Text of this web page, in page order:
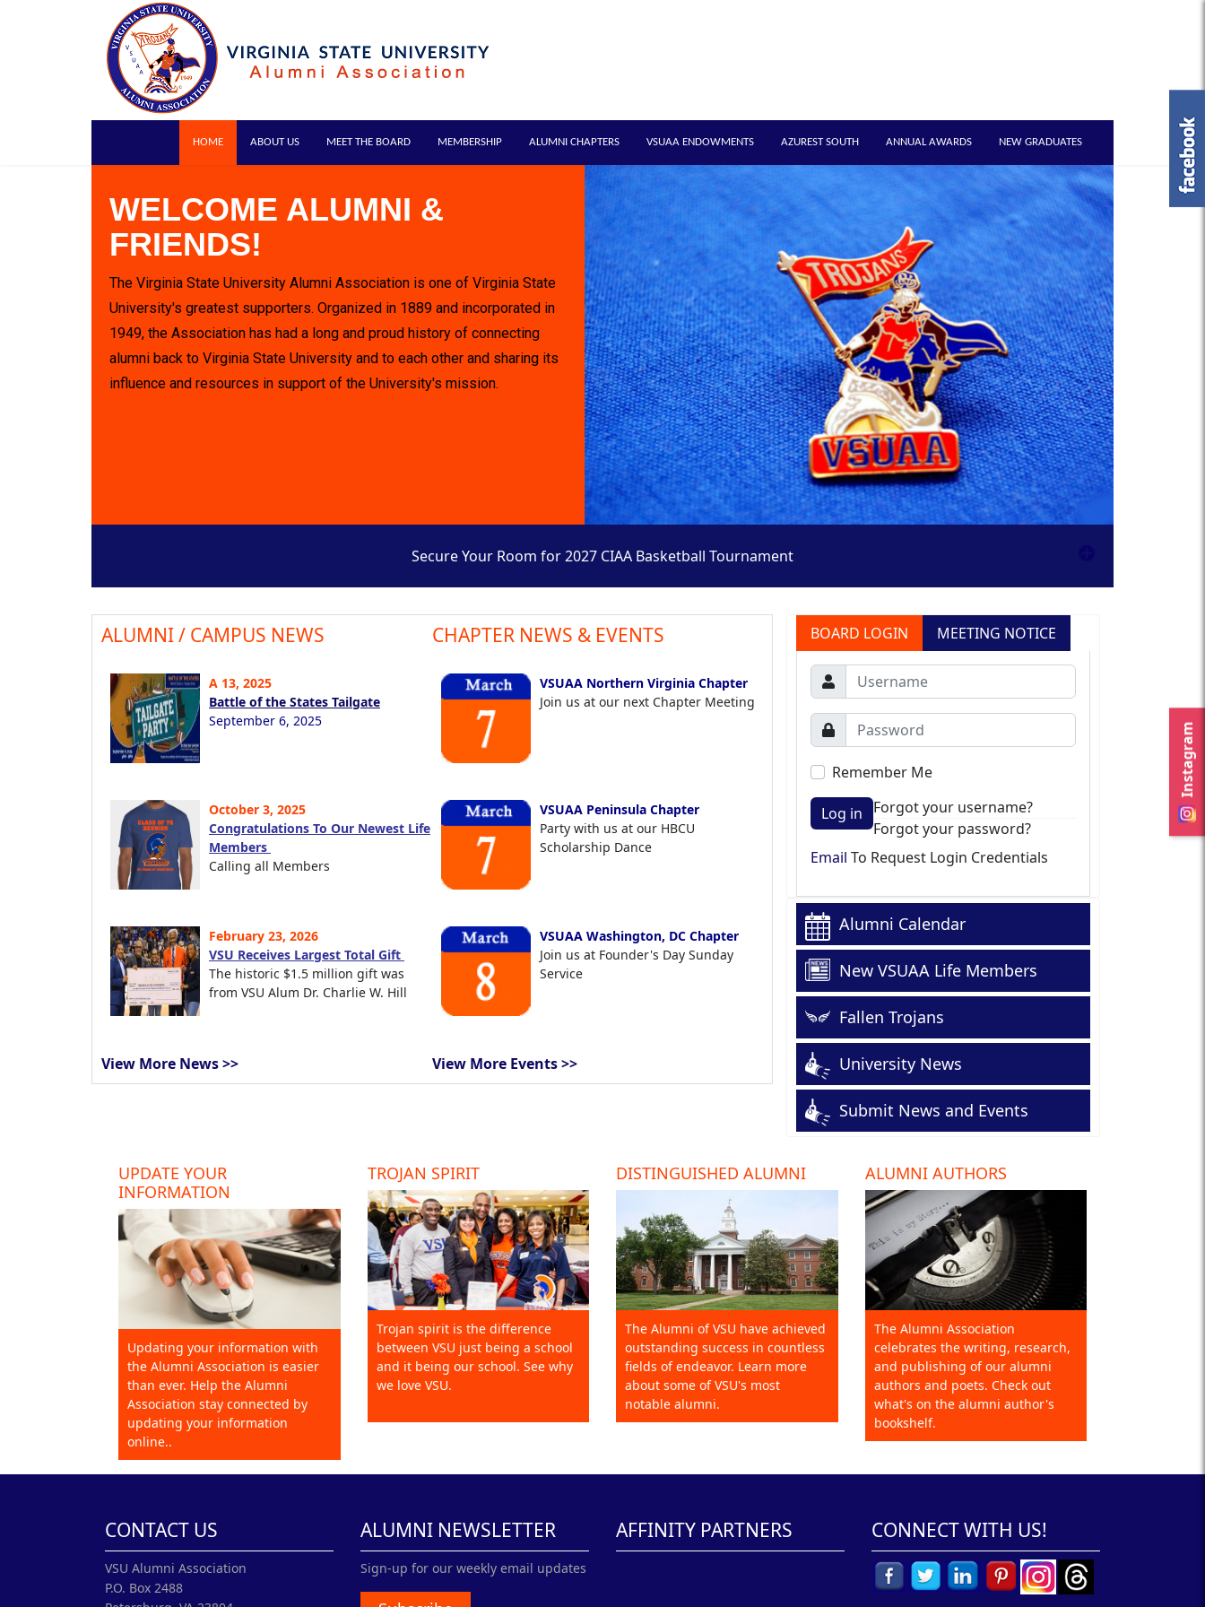
Instagram
HOME ABOUT US MEET THE BOARD MEMBERSHIP ALUMNI CHAPTERS VSUAA ENDOWMENTS AZUREST SOUTH ANNUAL AWARDS NEW GRADUATES
WELCOME ALUMNI &
FRIENDS!
The Virginia State University Alumni Association is one of Virginia State
University's greatest supporters. Organized in 1889 and incorporated in
1949, the Association has had a long and proud history of connecting
alumni back to Virginia State University and to each other and sharing its
influence and resources in support of the University's mission.
Secure Your Room for 2027 CIAA Basketball Tournament
ALUMNI / CAMPUS NEWS
A 13, 2025
Battle of the States Tailgate
September 6, 2025
October 3, 2025
Congratulations To Our Newest Life
Members
Calling all Members
February 23, 2026
VSU Receives Largest Total Gift
The historic $1.5 million gift was
from VSU Alum Dr. Charlie W. Hill
View More News >>
CHAPTER NEWS & EVENTS
VSUAA Northern Virginia Chapter
Join us at our next Chapter Meeting
VSUAA Peninsula Chapter
Party with us at our HBCU
Scholarship Dance
VSUAA Washington, DC Chapter
Join us at Founder's Day Sunday
Service
View More Events >>
BOARD LOGIN MEETING NOTICE
Remember Me
Log in
Forgot your username?
Forgot your password?
Email To Request Login Credentials
Alumni Calendar
New VSUAA Life Members
Fallen Trojans
University News
Submit News and Events
UPDATE YOUR
INFORMATION
Updating your information with
the Alumni Association is easier
than ever. Help the Alumni
Association stay connected by
updating your information
online..
TROJAN SPIRIT
Trojan spirit is the difference
between VSU just being a school
and it being our school. See why
we love VSU.
DISTINGUISHED ALUMNI
The Alumni of VSU have achieved
outstanding success in countless
fields of endeavor. Learn more
about some of VSU's most
notable alumni.
ALUMNI AUTHORS
The Alumni Association
celebrates the writing, research,
and publishing of our alumni
authors and poets. Check out
what's on the alumni author's
bookshelf.
CONTACT US
VSU Alumni Association
P.O. Box 2488
ALUMNI NEWSLETTER
Sign-up for our weekly email updates
AFFINITY PARTNERS CONNECT WITH US!